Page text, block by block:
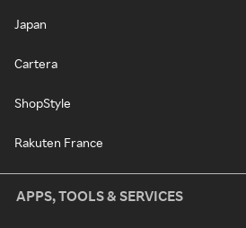
Japan
Cartera
ShopStyle
Rakuten France
APPS, TOOLS & SERVICES